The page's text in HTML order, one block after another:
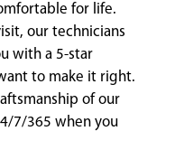
for life.
our technicians
with a 5-star
to make it right.
of our
7/365 when you